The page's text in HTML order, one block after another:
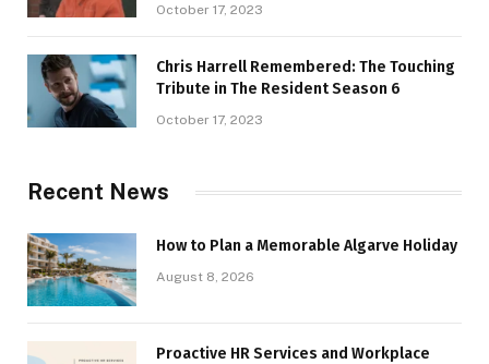
October 17, 2023
Chris Harrell Remembered: The Touching
Tribute in The Resident Season 6
October 17, 2023
Recent News
How to Plan a Memorable Algarve Holiday
August 8, 2026
Proactive HR Services and Workplace